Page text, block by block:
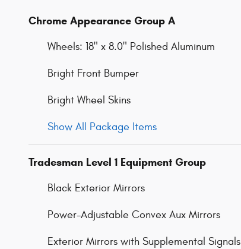
Chrome Appearance Group A
Wheels: 18" x 8.0" Polished Aluminum
Bright Front Bumper
Bright Wheel Skins
Show All Package Items
Tradesman Level 1 Equipment Group
Black Exterior Mirrors
Power-Adjustable Convex Aux Mirrors
Exterior Mirrors with Supplemental Signals